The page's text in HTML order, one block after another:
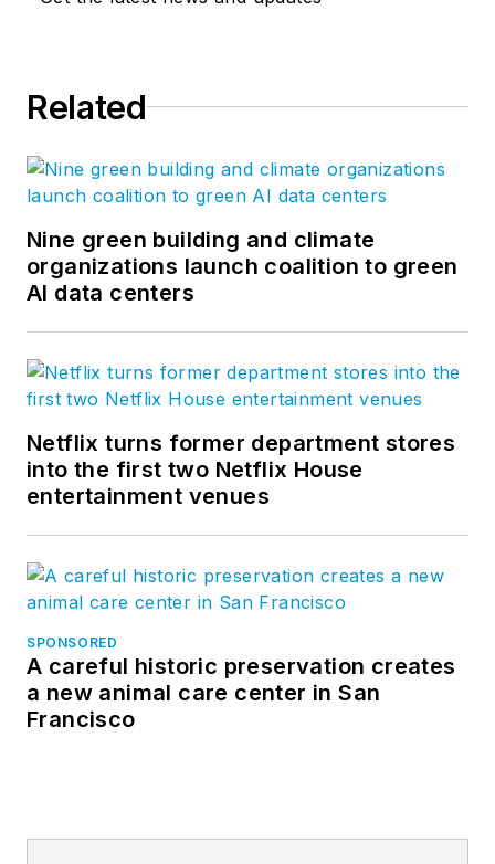
Related
Nine green building and climate
organizations launch coalition to green
AI data centers
Netflix turns former department stores
into the first two Netflix House
entertainment venues
SPONSORED
A careful historic preservation creates
a new animal care center in San
Francisco